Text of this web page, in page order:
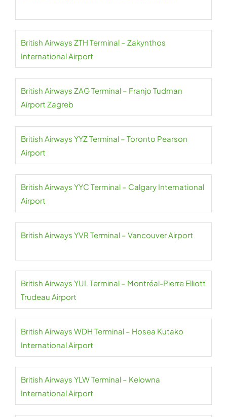
British Airways ZTH Terminal – Zakynthos
International Airport
British Airways ZAG Terminal – Franjo Tudman
Airport Zagreb
British Airways YYZ Terminal – Toronto Pearson
Airport
British Airways YYC Terminal – Calgary International
Airport
British Airways YVR Terminal – Vancouver Airport
British Airways YUL Terminal – Montréal-Pierre Elliott
Trudeau Airport
British Airways WDH Terminal – Hosea Kutako
International Airport
British Airways YLW Terminal – Kelowna
International Airport